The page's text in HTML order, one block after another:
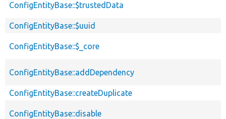
ConfigEntityBase::$trustedData
ConfigEntityBase::$uuid
ConfigEntityBase::$_core
ConfigEntityBase::addDependency
ConfigEntityBase::createDuplicate
ConfigEntityBase::disable